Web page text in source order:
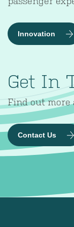
Innovation
Get In
Find out more
Contact Us